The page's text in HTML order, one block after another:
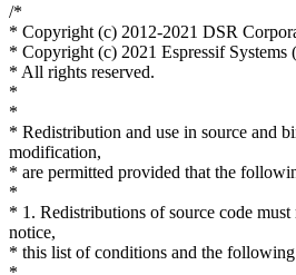
/*
* Copyright (c) 2012-2021 DSR
* Copyright (c) 2021 Espressif Systems
* All rights reserved.
*
*
* Redistribution and use in source and
modification,
* are permitted provided that the
*
* 1. Redistributions of source code
notice,
* this list of conditions and the following